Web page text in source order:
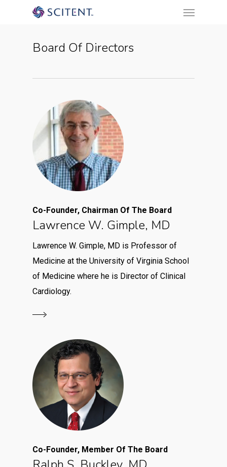
Board Of Directors
Co-Founder, Chairman Of The Board
Lawrence W. Gimple, MD
Lawrence W. Gimple, MD is Professor of
Medicine at the University of Virginia School
of Medicine where he is Director of Clinical
Cardiology.
Co-Founder, Member Of The Board